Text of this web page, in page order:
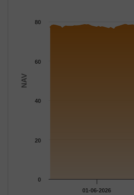
NAV
01-06-2026
0
20
40
60
80